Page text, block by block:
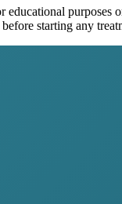
educational purposes
starting any